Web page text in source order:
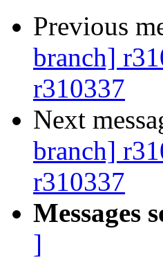
Previous
branch]
r310337
Next
branch]
r310337
Messages
]